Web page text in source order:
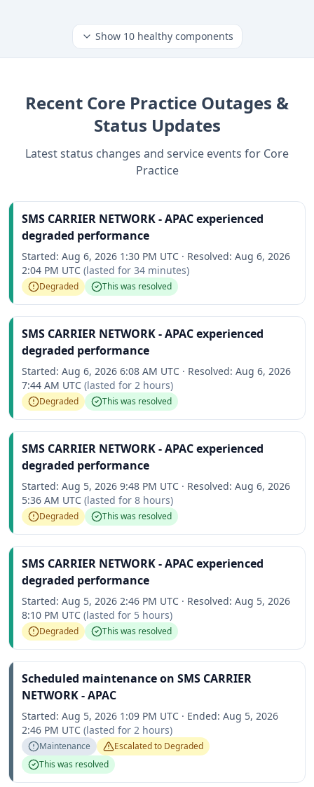
Show 10healthy components
Recent Core Practice Outages &
Status Updates
Latest status changes and service events for Core
Practice
SMS CARRIER NETWORK - APAC experienced
degraded performance
Started: Aug 6, 2026 1:30 PM UTC · Resolved: Aug 6, 2026
2:04 PM UTC (lasted for 34 minutes)
Degraded This was resolved
SMS CARRIER NETWORK - APAC experienced
degraded performance
Started: Aug 6, 2026 6:08 AM UTC · Resolved: Aug 6, 2026
7:44 AM UTC (lasted for 2 hours)
Degraded This was resolved
SMS CARRIER NETWORK - APAC experienced
degraded performance
Started: Aug 5, 2026 9:48 PM UTC · Resolved: Aug 6, 2026
5:36 AM UTC (lasted for 8 hours)
Degraded This was resolved
SMS CARRIER NETWORK - APAC experienced
degraded performance
Started: Aug 5, 2026 2:46 PM UTC · Resolved: Aug 5, 2026
8:10 PM UTC (lasted for 5 hours)
Degraded This was resolved
Scheduled maintenance on SMS CARRIER
NETWORK - APAC
Started: Aug 5, 2026 1:09 PM UTC · Ended: Aug 5, 2026
2:46 PM UTC (lasted for 2 hours)
Maintenance Escalated to Degraded
This was resolved